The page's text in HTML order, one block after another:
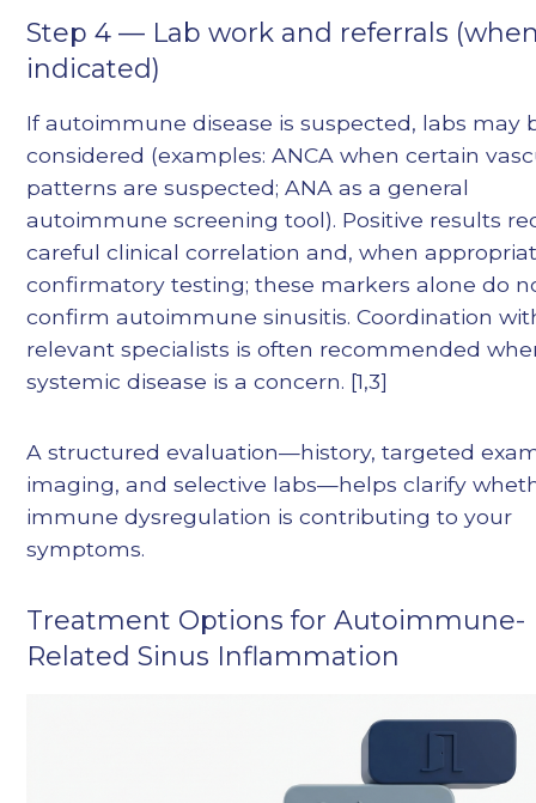
Step 4 — Lab work and referrals
indicated)
If autoimmune disease is suspected, labs may
considered (examples: ANCA when certain
patterns are suspected; ANA as a general
autoimmune screening tool). Positive results
careful clinical correlation and, when
confirmatory testing; these markers alone do
confirm autoimmune sinusitis. Coordination
relevant specialists is often recommended
systemic disease is a concern. [1,3]
A structured evaluation—history, targeted
imaging, and selective labs—helps clarify
immune dysregulation is contributing to your
symptoms.
Treatment Options for Autoimmune-
Related Sinus Inflammation